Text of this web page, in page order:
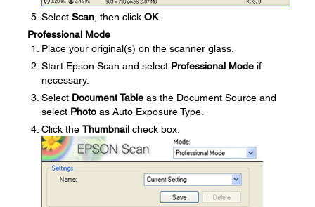
Select Scan , then click OK.
Professional Mode
Place your original(s) on the scanner glass.
Start Epson Scan and select Professional Mode if
necessary.
Select Document Table as the Document Source and
select Photo as Auto Exposure Type.
Click the Thumbnail check box.